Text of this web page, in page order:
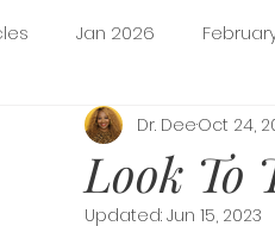
Jan 2026
Deliverance Pride
Look To
Dr. DeeOct 24,
Updated: Jun 15, 2023